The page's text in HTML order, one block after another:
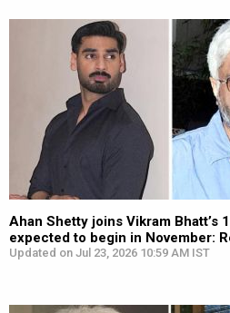
Ahan Shetty joins Vikram Bhatt’s
expected to begin in November:
Updated on Jul 23, 2026 10:59 AM IST